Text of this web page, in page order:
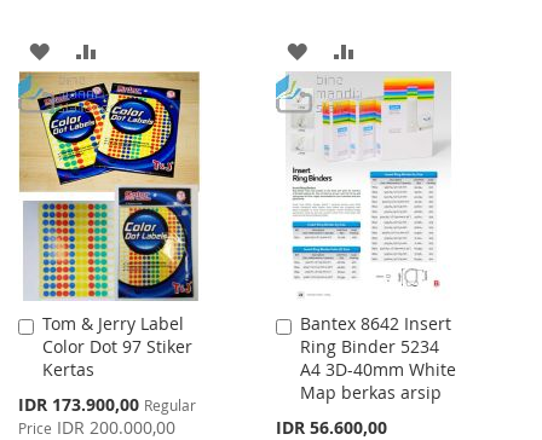
ADD
TO
WISH
LIST
TO
COMPARE
ADD
TO
WISH
LIST
TO
COMPARE
Tom & Jerry Label
Color Dot 97 Stiker
Kertas
Special
Price
IDR 173.900,00 Regular
Price IDR 200.000,00
Add
to
Cart
Bantex 8642 Insert
Ring Binder 5234
A4 3D-40mm White
Map berkas arsip
IDR 56.600,00
Add
to
Cart